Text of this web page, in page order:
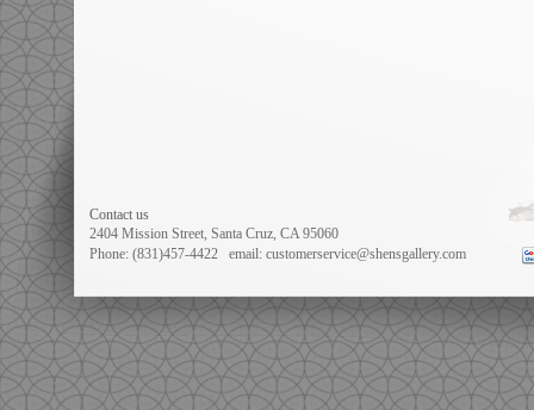
Contact us
2404 Mission Street, Santa Cruz, CA 95060
Phone: (831)457-4422
email: customerservice@shensgallery.com